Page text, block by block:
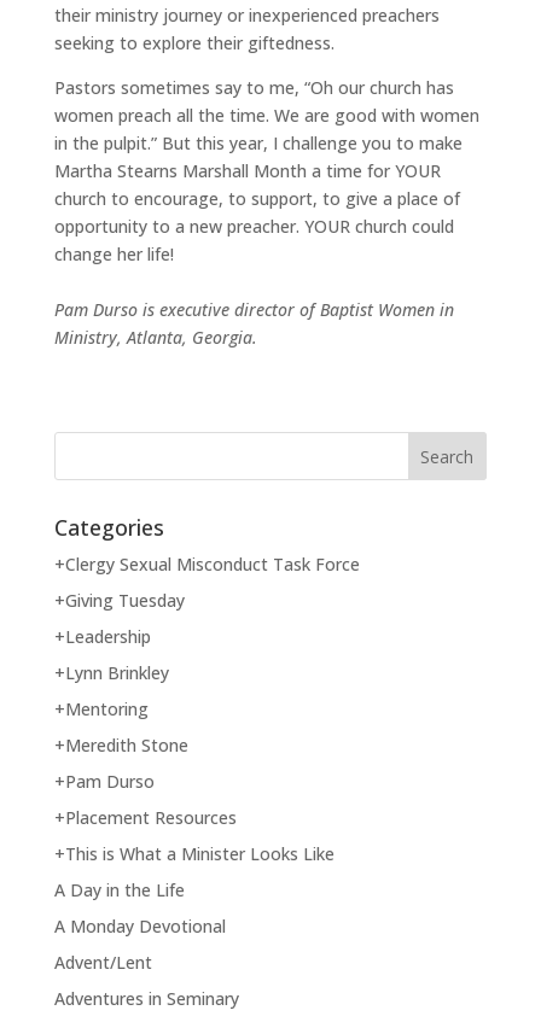
their ministry journey or inexperienced preachers
seeking to explore their giftedness.
Pastors sometimes say to me, “Oh our church has
women preach all the time. We are good with women
in the pulpit.” But this year, I challenge you to make
Martha Stearns Marshall Month a time for YOUR
church to encourage, to support, to give a place of
opportunity to a new preacher. YOUR church could
change her life!
Pam Durso is executive director of Baptist Women in
Ministry, Atlanta, Georgia.
Categories
+Clergy Sexual Misconduct Task Force
+Giving Tuesday
+Leadership
+Lynn Brinkley
+Mentoring
+Meredith Stone
+Pam Durso
+Placement Resources
+This is What a Minister Looks Like
A Day in the Life
A Monday Devotional
Advent/Lent
Adventures in Seminary